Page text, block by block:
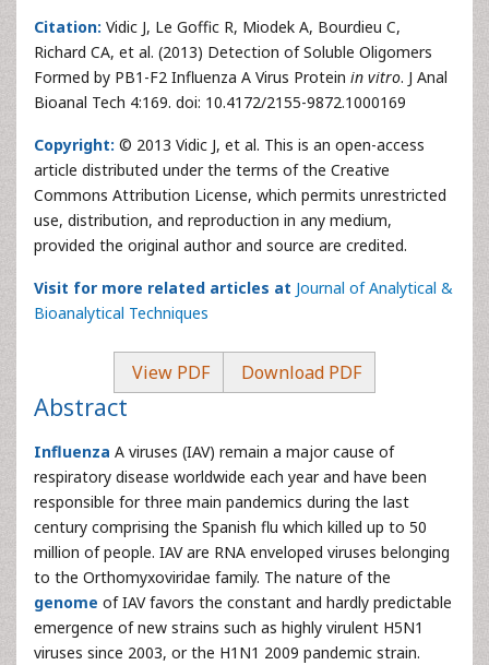
Citation: Vidic J, Le Goffic R, Miodek A, Bourdieu C,
Richard CA, et al. (2013) Detection of Soluble Oligomers
Formed by PB1-F2 Influenza A Virus Protein in vitro. J Anal
Bioanal Tech 4:169. doi: 10.4172/2155-9872.1000169
Copyright: © 2013 Vidic J, et al. This is an open-access
article distributed under the terms of the Creative
Commons Attribution License, which permits unrestricted
use, distribution, and reproduction in any medium,
provided the original author and source are credited.
Visit for more related articles at Journal of Analytical &
Bioanalytical Techniques
View PDF Download PDF
Abstract
Influenza A viruses (IAV) remain a major cause of
respiratory disease worldwide each year and have been
responsible for three main pandemics during the last
century comprising the Spanish flu which killed up to 50
million of people. IAV are RNA enveloped viruses belonging
to the Orthomyxoviridae family. The nature of the
genome of IAV favors the constant and hardly predictable
emergence of new strains such as highly virulent H5N1
viruses since 2003, or the H1N1 2009 pandemic strain.